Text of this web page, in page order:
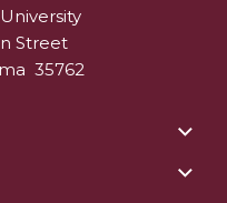
Street
35762